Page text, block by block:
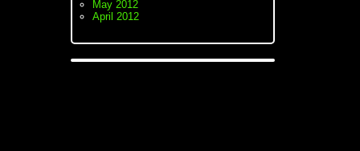
May 2012
April 2012